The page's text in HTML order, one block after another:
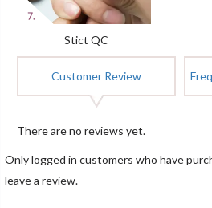
Stict QC
Customer Review
There are no reviews yet.
Only logged in customers who have
leave a review.